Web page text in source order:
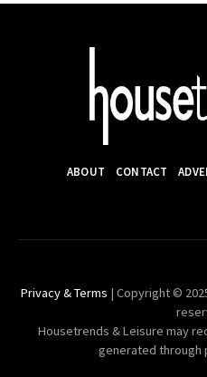
ABOUT CONTACT
Privacy & Terms | Copyright ©
Housetrends & Leisure may
generated through